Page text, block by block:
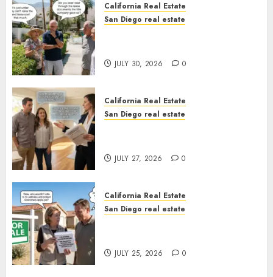
California Real Estate
San Diego real estate
JULY 30, 2026 0
California Real Estate
San Diego real estate
JULY 27, 2026 0
California Real Estate
San Diego real estate
JULY 25, 2026 0